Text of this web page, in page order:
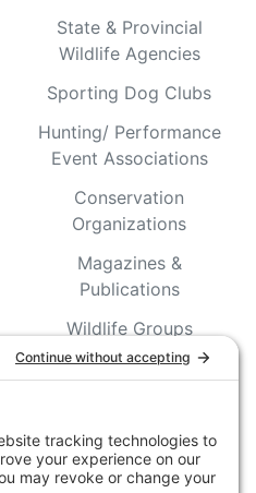
State & Provincial
Wildlife Agencies
Sporting Dog Clubs
Hunting/ Performance
Event Associations
Conservation
Organizations
Magazines &
Publications
Wildlife Groups
Blog Post & Press
NFC FC AFC AO Keg
Creek Tripps To Win
INFO